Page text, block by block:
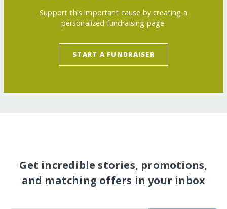
Support this important cause by creating a
personalized fundraising page.
START A FUNDRAISER
Get incredible stories, promotions,
and matching offers in your inbox